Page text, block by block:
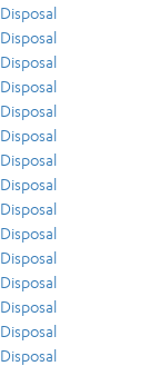
Disposal
Disposal
Disposal
Disposal
Disposal
Disposal
Disposal
Disposal
Disposal
Disposal
Disposal
Disposal
Disposal
Disposal
Disposal